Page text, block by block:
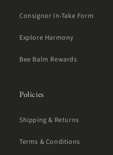
Consignor In-Take Form
Explore Harmony
Bee Balm Rewards
Policies
Shipping & Returns
Terms & Conditions